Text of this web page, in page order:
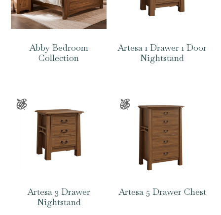
Abby Bedroom
Collection
Artesa 1 Drawer 1 Door
Nightstand
Artesa 3 Drawer
Nightstand
Artesa 5 Drawer Chest